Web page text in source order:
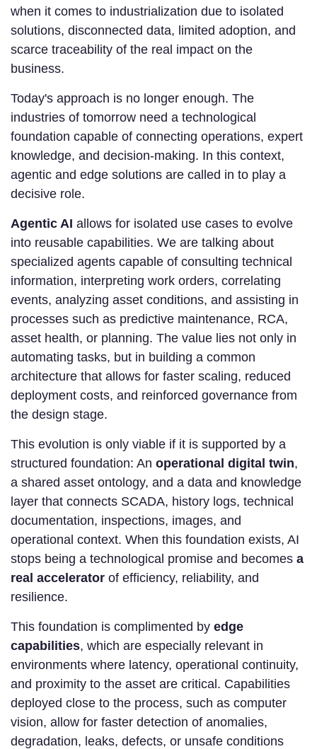
when it comes to industrialization due to isolated
solutions, disconnected data, limited adoption, and
scarce traceability of the real impact on the
business.
Today's approach is no longer enough. The
industries of tomorrow need a technological
foundation capable of connecting operations, expert
knowledge, and decision-making. In this context,
agentic and edge solutions are called in to play a
decisive role.
Agentic AI allows for isolated use cases to evolve
into reusable capabilities. We are talking about
specialized agents capable of consulting technical
information, interpreting work orders, correlating
events, analyzing asset conditions, and assisting in
processes such as predictive maintenance, RCA,
asset health, or planning. The value lies not only in
automating tasks, but in building a common
architecture that allows for faster scaling, reduced
deployment costs, and reinforced governance from
the design stage.
This evolution is only viable if it is supported by a
structured foundation: An operational digital twin,
a shared asset ontology, and a data and knowledge
layer that connects SCADA, history logs, technical
documentation, inspections, images, and
operational context. When this foundation exists, AI
stops being a technological promise and becomes a
real accelerator of efficiency, reliability, and
resilience.
This foundation is complimented by edge
capabilities, which are especially relevant in
environments where latency, operational continuity,
and proximity to the asset are critical. Capabilities
deployed close to the process, such as computer
vision, allow for faster detection of anomalies,
degradation, leaks, defects, or unsafe conditions